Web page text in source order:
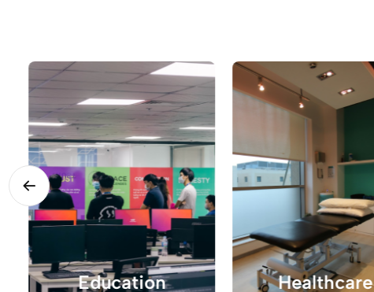
Education Healthcare